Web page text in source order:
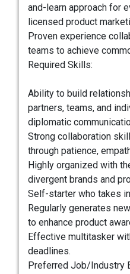
and-learn approach for
licensed product
Proven experience
teams to achieve
Required Skills:
Ability to build
partners, teams, and
diplomatic
Strong collaboration
through patience,
Highly organized with
divergent brands and
Self-starter who takes
Regularly generates
to enhance product
Effective multitasker
deadlines.
Preferred Job/Industry